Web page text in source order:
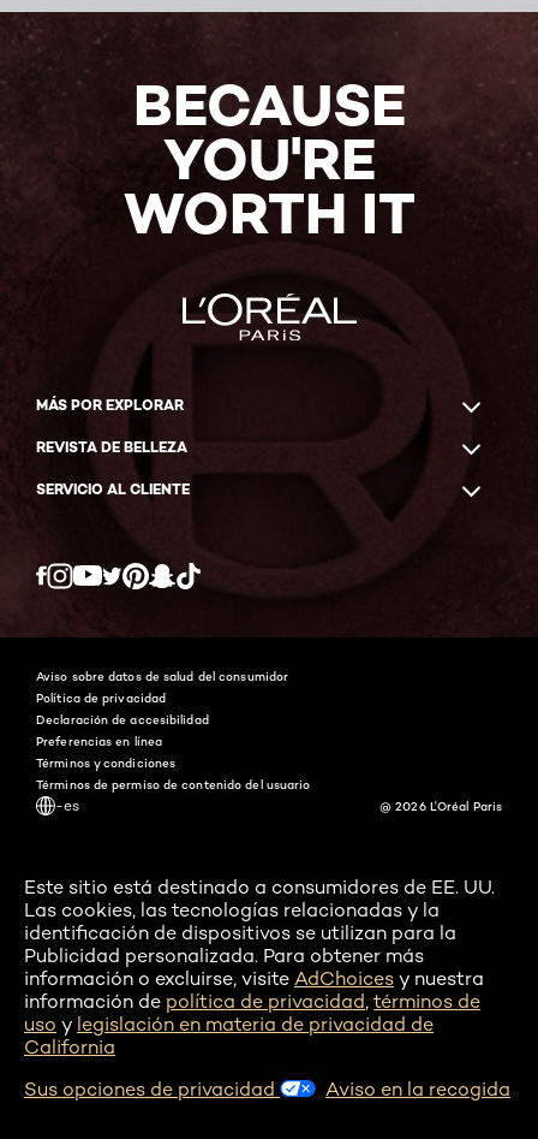
BECAUSE
YOU'RE
WORTH IT
MÁS POR EXPLORAR
REVISTA DE BELLEZA
SERVICIO AL CLIENTE
Twitter
-es
Aviso sobre datos de salud del consumidor
Política de privacidad
Declaración de accesibilidad
Preferencias en línea
Términos y condiciones
Términos de permiso de contenido del usuario
@ 2026 L'Oréal Paris
Este sitio está destinado a consumidores de EE. UU.
Las cookies, las tecnologías relacionadas y la
identificación de dispositivos se utilizan para la
Publicidad personalizada. Para obtener más
información o excluirse, visite AdChoices y nuestra
información de política de privacidad, términos de
uso y legislación en materia de privacidad de
California
Sus opciones de privacidad
Aviso en la recogida